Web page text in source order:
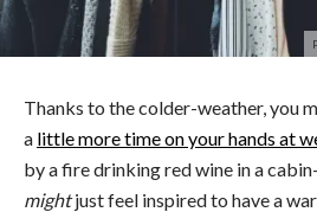
Thanks to the colder-weather, you
a little more time on your hands at
by a fire drinking red wine in a
mightjust feel inspired to have a